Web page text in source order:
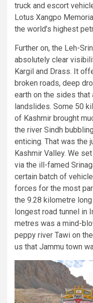
truck and escort
Lotus Xangpo
the world’s highest
Further on, the Leh-
absolutely clear
Kargil and Drass. It
broken roads, deep
earth on the sides
landslides. Some 50
of Kashmir brought
the river Sindh
enticing. That was the
Kashmir Valley. We
via the ill-famed
certain batch of
forces for the most
the 9.28 kilometre
longest road tunnel in
metres was a mind-
peppy river Tawi on
us that Jammu town